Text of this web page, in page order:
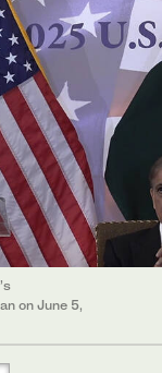
on June 5,